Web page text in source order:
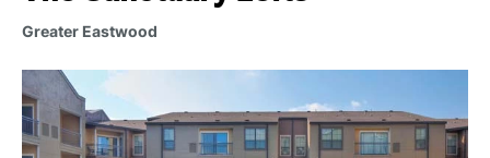
Greater Eastwood